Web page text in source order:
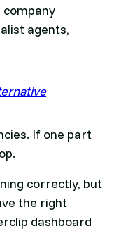
company
agents,
If one part
correctly, but
the right
dashboard